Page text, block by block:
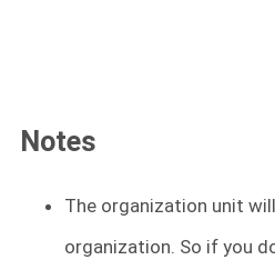
Notes
The organization unit
organization. So if you